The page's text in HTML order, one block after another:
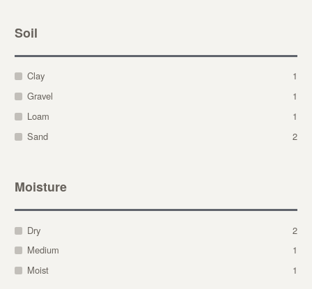
Soil
Clay
1
Gravel
1
Loam
1
Sand
2
Moisture
Dry
2
Medium
1
Moist
1